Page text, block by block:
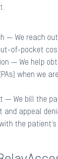
— We reach
of-pocket
— We help
when we
— We bill the
and appeal
the